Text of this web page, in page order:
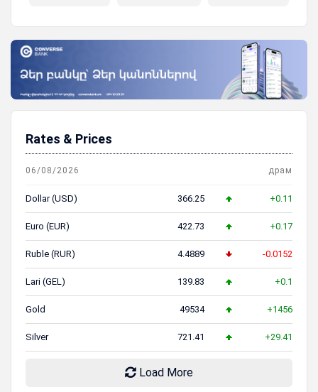
Rates & Prices
06/08/2026 драм
Dollar (USD) 366.25 +0.11
Euro (EUR) 422.73 +0.17
Ruble (RUR) 4.4889 -0.0152
Lari (GEL) 139.83 +0.1
Gold 49534 +1456
Silver 721.41 +29.41
Load More